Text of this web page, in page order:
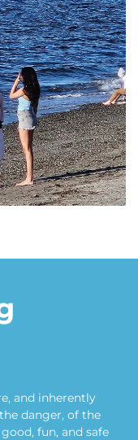
and inherently
danger, of the
fun, and safe